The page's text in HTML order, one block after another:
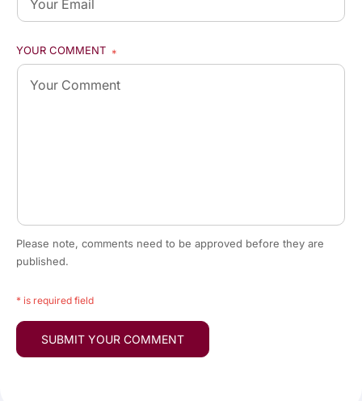
YOUR COMMENT *
Please note, comments need to be approved before they are
published.
* is required field